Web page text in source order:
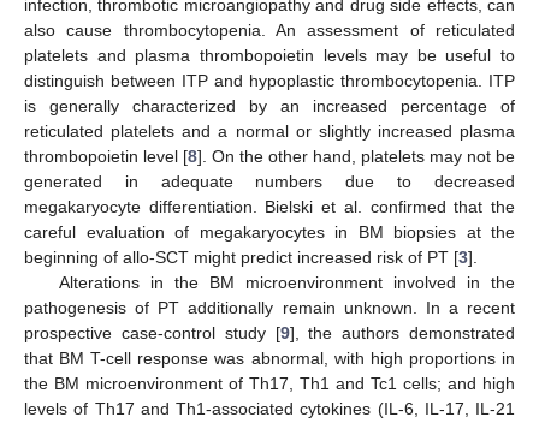
infection, thrombotic microangiopathy and drug side effects, can
also cause thrombocytopenia. An assessment of reticulated
platelets and plasma thrombopoietin levels may be useful to
distinguish between ITP and hypoplastic thrombocytopenia. ITP
is generally characterized by an increased percentage of
reticulated platelets and a normal or slightly increased plasma
thrombopoietin level [8]. On the other hand, platelets may not be
generated in adequate numbers due to decreased
megakaryocyte differentiation. Bielski et al. confirmed that the
careful evaluation of megakaryocytes in BM biopsies at the
beginning of allo-SCT might predict increased risk of PT [3].
Alterations in the BM microenvironment involved in the
pathogenesis of PT additionally remain unknown. In a recent
prospective case-control study [9], the authors demonstrated
that BM T-cell response was abnormal, with high proportions in
the BM microenvironment of Th17, Th1 and Tc1 cells; and high
levels of Th17 and Th1-associated cytokines (IL-6, IL-17, IL-21